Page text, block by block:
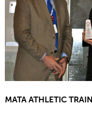
MATA ATHLETIC